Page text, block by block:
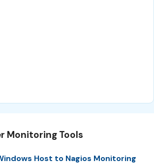
Monitoring Tools
Host to Nagios Monitoring